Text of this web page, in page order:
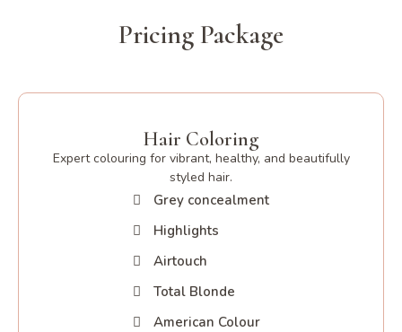
Pricing Package
Hair Coloring
Expert colouring for vibrant, healthy, and beautifully
styled hair.
Grey concealment
Highlights
Airtouch
Total Blonde
American Colour